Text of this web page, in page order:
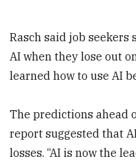
Rasch said job
AI when they lose out
learned how to use AI
The predictions ahead
report suggested that
losses. “AI is now the